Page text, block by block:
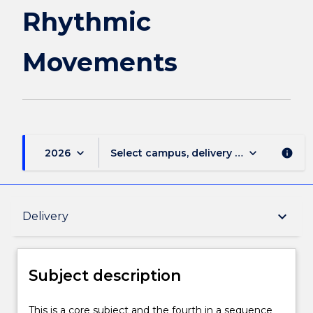
Rhythmic
Movements
2026 keyboard_arrow_down Select campus, delivery mode, and
keyboard_arrow_down info
Delivery keyboard_arrow_down
Subject description
Delivery
Subject description
This
This is a core subject and the fourth in a sequence